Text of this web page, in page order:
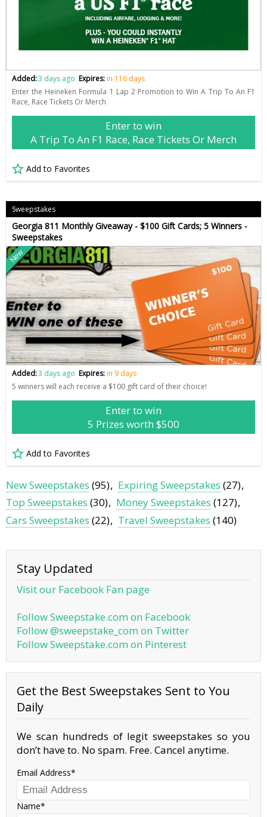
Added:3 days ago Expires:in 116 days
Enter the Heineken Formula 1 Lap 2 Promotion to Win A Trip To An F1
Race, Race Tickets Or Merch
Enter to win
A Trip To An F1 Race, Race Tickets Or Merch
Add to Favorites
Sweepstakes
Georgia 811 Monthly Giveaway - $100 Gift Cards; 5 Winners -
Sweepstakes
New
Added:3 days ago Expires:in 9 days
5 winners will each receive a $100 gift card of their choice!
Enter to win
5 Prizes worth $500
Add to Favorites
New Sweepstakes (95) Expiring Sweepstakes (27)
Top Sweepstakes (30) Money Sweepstakes (127)
Cars Sweepstakes (22) Travel Sweepstakes (140)
Stay Updated
Visit our Facebook Fan page
Follow Sweepstake.com on Facebook
Follow @sweepstake_com on Twitter
Follow Sweepstake.com on Pinterest
Get the Best Sweepstakes Sent to You
Daily
We scan hundreds of legit sweepstakes so you
don’t have to. No spam. Free. Cancel anytime.
Email Address
Name